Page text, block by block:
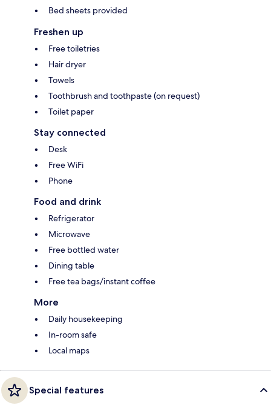
Bed sheets provided
Freshen up
Free toiletries
Hair dryer
Towels
Toothbrush and toothpaste (on request)
Toilet paper
Stay connected
Desk
Free WiFi
Phone
Food and drink
Refrigerator
Microwave
Free bottled water
Dining table
Free tea bags/instant coffee
More
Daily housekeeping
In-room safe
Local maps
Special features